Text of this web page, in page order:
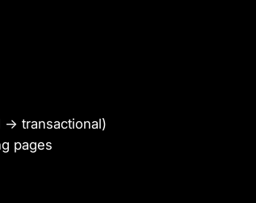
→ transactional)
pages